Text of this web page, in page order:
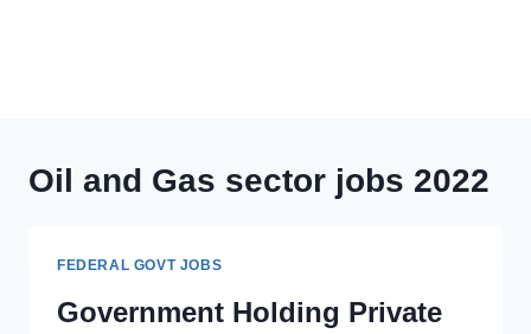
Oil and Gas sector jobs 2022
FEDERAL GOVT JOBS
Government Holding Private